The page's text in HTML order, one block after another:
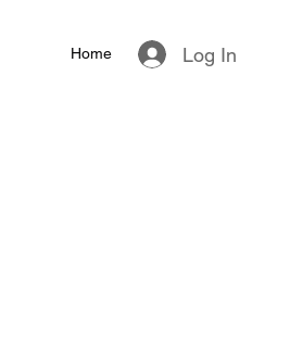
Home Log In